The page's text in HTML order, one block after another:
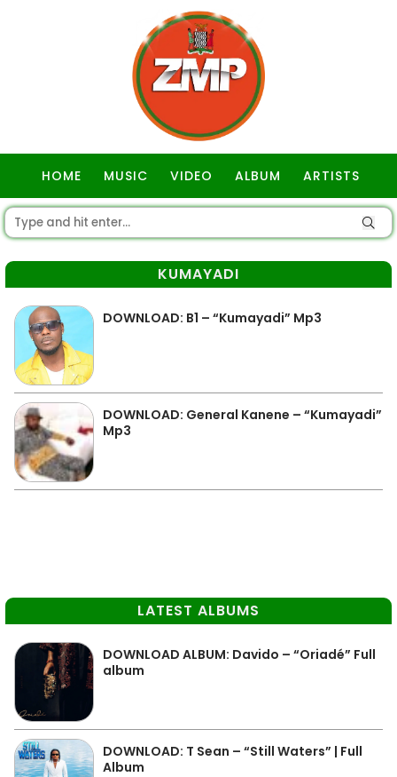
HOME MUSIC VIDEO ALBUM ARTISTS
KUMAYADI
DOWNLOAD: B1 – “Kumayadi” Mp3
DOWNLOAD: General Kanene – “Kumayadi”
Mp3
LATEST ALBUMS
DOWNLOAD ALBUM: Davido – “Oriadé” Full
album
DOWNLOAD: T Sean – “Still Waters” | Full
Album